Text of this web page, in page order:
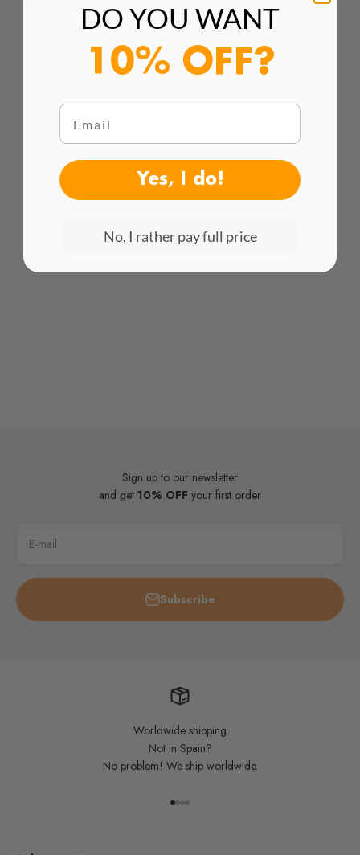
WE DELIVER WORLDWIDE
See all rates here!
Sign up to our newsletter
and get 10% OFF your first order
E-mail
Subscribe
Worldwide shipping
Not in Spain?
No problem! We ship worldwide.
Go to item 1
Go to item 2
Go to item 3
Go to item 4
DO YOU WANT
10% OFF?
Email
Yes, I do!
No, I rather pay full price